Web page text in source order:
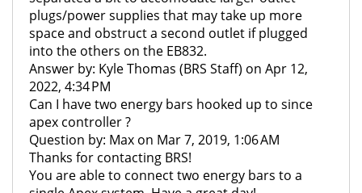
plugs/power supplies that may take up more
space and obstruct a second outlet if plugged
into the others on the EB832.
Answer by: Kyle Thomas (BRS Staff) on Apr 12,
2022, 4:34 PM
Can I have two energy bars hooked up to since
apex controller ?
Question by: Max on Mar 7, 2019, 1:06 AM
Thanks for contacting BRS!
You are able to connect two energy bars to a